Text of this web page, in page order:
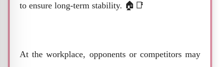
to ensure long-term stability. 🏠📑
At the workplace, opponents or competitors may